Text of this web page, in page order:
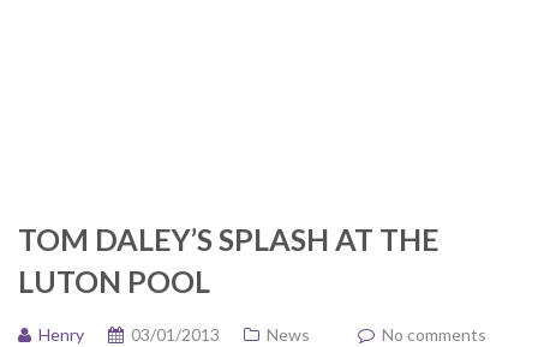
TOM DALEY’S SPLASH AT THE
LUTON POOL
Henry 03/01/2013 News No comments